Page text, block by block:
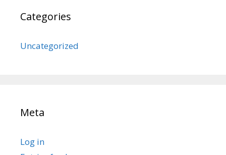
Categories
Uncategorized
Meta
Log in